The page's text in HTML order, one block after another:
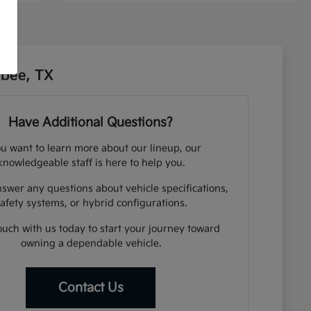
TX
Have Additional Questions?
want to learn more about our lineup, our
staff is here to help you.
any questions about vehicle specifications,
systems, or hybrid configurations.
with us today to start your journey toward
owning a dependable vehicle.
Contact Us